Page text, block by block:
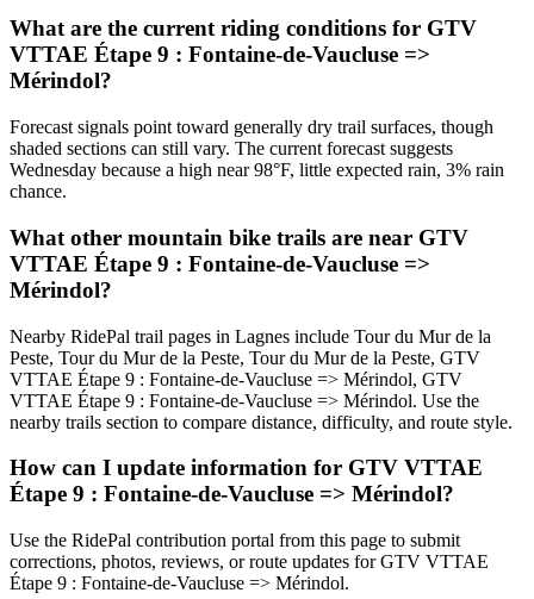
What are the current riding conditions for GTV
VTTAE Étape 9 : Fontaine-de-Vaucluse =>
Mérindol?
Forecast signals point toward generally dry trail surfaces, though
shaded sections can still vary. The current forecast suggests
Wednesday because a high near 98°F, little expected rain, 3% rain
chance.
What other mountain bike trails are near GTV
VTTAE Étape 9 : Fontaine-de-Vaucluse =>
Mérindol?
Nearby RidePal trail pages in Lagnes include Tour du Mur de la
Peste, Tour du Mur de la Peste, Tour du Mur de la Peste, GTV
VTTAE Étape 9 : Fontaine-de-Vaucluse => Mérindol, GTV
VTTAE Étape 9 : Fontaine-de-Vaucluse => Mérindol. Use the
nearby trails section to compare distance, difficulty, and route style.
How can I update information for GTV VTTAE
Étape 9 : Fontaine-de-Vaucluse => Mérindol?
Use the RidePal contribution portal from this page to submit
corrections, photos, reviews, or route updates for GTV VTTAE
Étape 9 : Fontaine-de-Vaucluse => Mérindol.